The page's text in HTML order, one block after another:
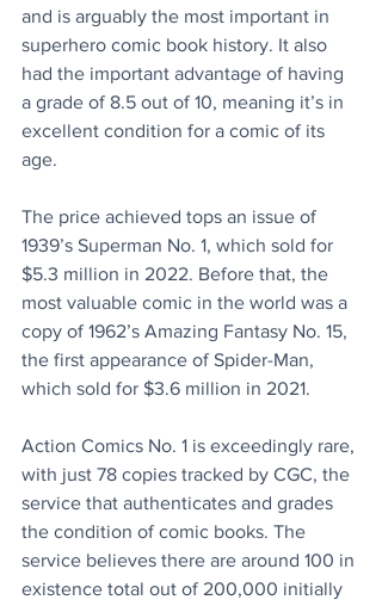
and is arguably the most important in
superhero comic book history. It also
had the important advantage of having
a grade of 8.5 out of 10, meaning it’s in
excellent condition for a comic of its
age.
The price achieved tops an issue of
1939’s Superman No. 1, which sold for
$5.3 million in 2022. Before that, the
most valuable comic in the world was a
copy of 1962’s Amazing Fantasy No. 15,
the first appearance of Spider-Man,
which sold for $3.6 million in 2021.
Action Comics No. 1 is exceedingly rare,
with just 78 copies tracked by CGC, the
service that authenticates and grades
the condition of comic books. The
service believes there are around 100 in
existence total out of 200,000 initially